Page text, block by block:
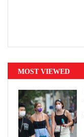
MOST VIEWED